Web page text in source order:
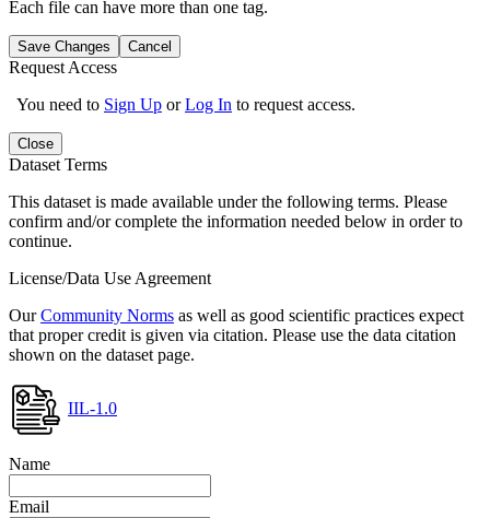
Each file can have more than one tag.
Save Changes Cancel
Request Access
You need to Sign Up orLog In to request access.
Close
Dataset Terms
This dataset is made available under the following terms. Please
confirm and/or complete the information needed below in order to
continue.
License/Data Use Agreement
OurCommunity Norms as well as good scientific practices expect
that proper credit is given via citation. Please use the data citation
shown on the dataset page.
IIL-1.0
Name
Email